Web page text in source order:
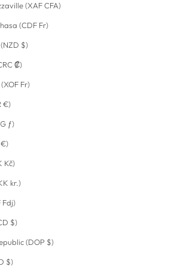
Congo - Brazzaville (XAF CFA)
Congo - Kinshasa (CDF Fr)
Cook Islands (NZD $)
Costa Rica (CRC ₡)
Côte d’Ivoire (XOF Fr)
Croatia (EUR €)
Curaçao (ANG ƒ)
Cyprus (EUR €)
Czechia (CZK Kč)
Denmark (DKK kr.)
Djibouti (DJF Fdj)
Dominica (XCD $)
Dominican Republic (DOP $)
Ecuador (USD $)